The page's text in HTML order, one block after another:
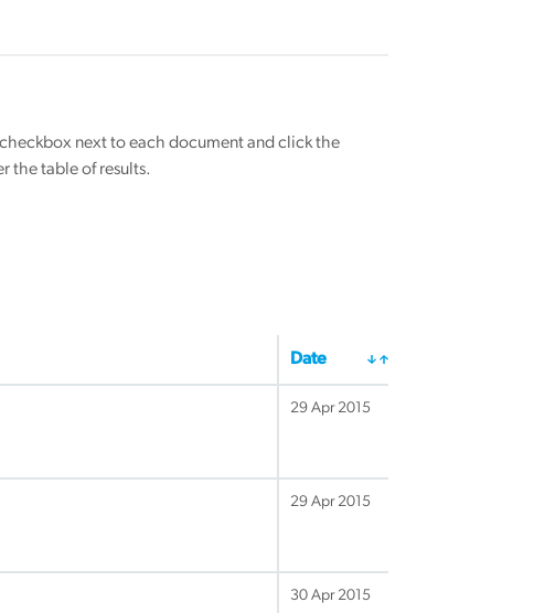
next to each document and click the
the table of results.
Date
29 Apr 2015
29 Apr 2015
30 Apr 2015